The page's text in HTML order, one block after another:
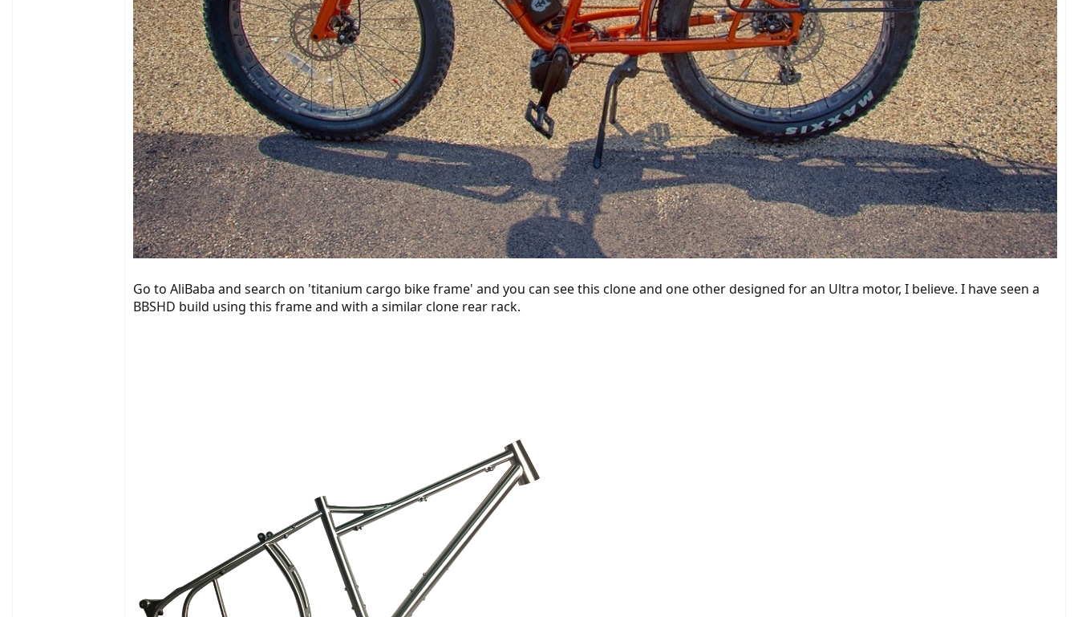
Go to AliBaba and search on 'titanium cargo bike frame' and you can see this clone and one other designed for an Ultra motor, I believe. I have seen a
BBSHD build using this frame and with a similar clone rear rack.